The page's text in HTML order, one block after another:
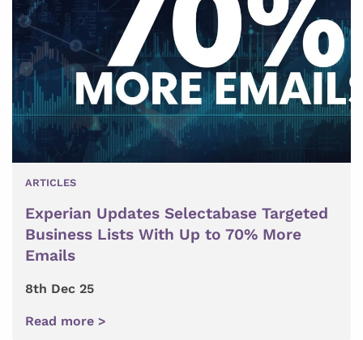
ARTICLES
Experian Updates Selectabase Targeted
Business Lists With Up to 70% More
Emails
8th Dec 25
Read more >